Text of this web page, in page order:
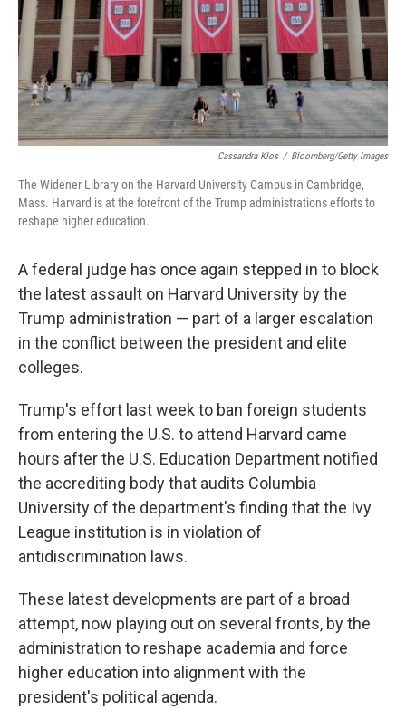
Cassandra Klos / Bloomberg/Getty Images
The Widener Library on the Harvard University Campus in Cambridge,
Mass. Harvard is at the forefront of the Trump administrations efforts to
reshape higher education.
A federal judge has once again stepped in to block
the latest assault on Harvard University by the
Trump administration — part of a larger escalation
in the conflict between the president and elite
colleges.
Trump's effort last week to ban foreign students
from entering the U.S. to attend Harvard came
hours after the U.S. Education Department notified
the accrediting body that audits Columbia
University of the department's finding that the Ivy
League institution is in violation of
antidiscrimination laws.
These latest developments are part of a broad
attempt, now playing out on several fronts, by the
administration to reshape academia and force
higher education into alignment with the
president's political agenda.